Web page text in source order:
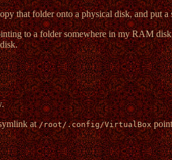
that folder onto a physical disk, and put
to a folder somewhere in my RAM
at/root/.config/VirtualBox